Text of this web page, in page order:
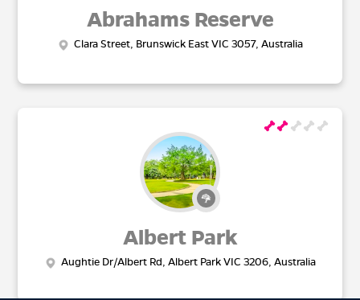
Abrahams Reserve
Clara Street, Brunswick East VIC 3057, Australia
Albert Park
Aughtie Dr/Albert Rd, Albert Park VIC 3206, Australia